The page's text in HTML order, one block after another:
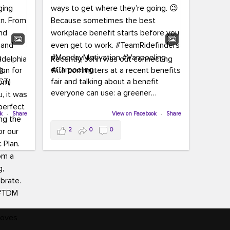
for
and
and
· Share
Recently, John was out connecting
with commuters at a recent benefits
fair and talking about a benefit
everyone can use: a greener
From vanpooling and carpooling to
transit, we’re here to help
commuters explore greener ways to
even get to work.
View on Facebook · Share
2 0 0